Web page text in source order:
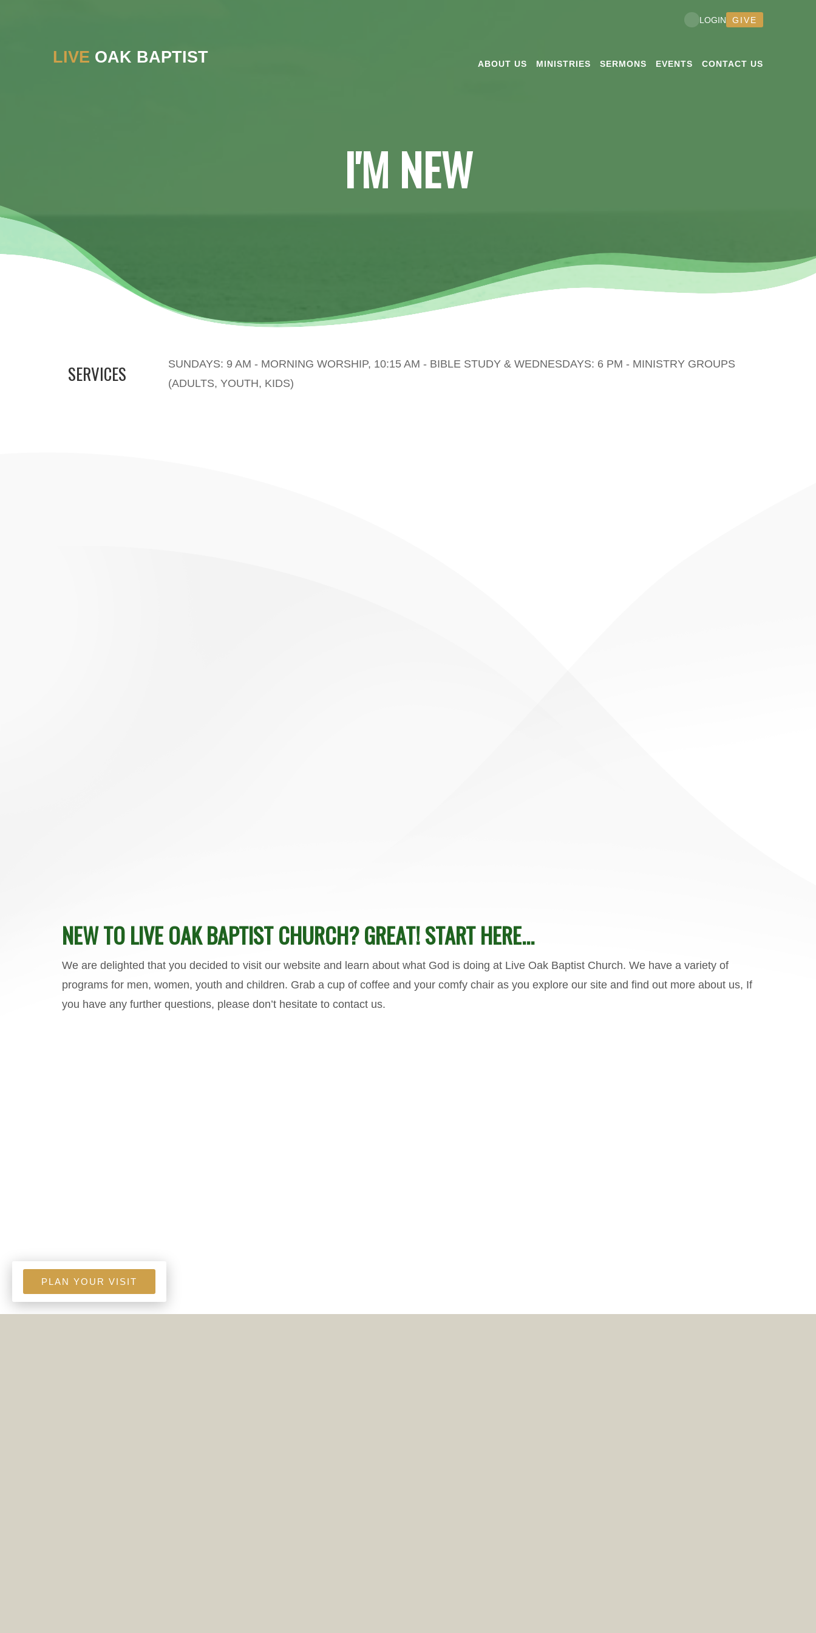
LIVE OAK BAPTIST ABOUT US MINISTRIES SERMONS EVENTS CONTACT US
LOGIN GIVE
I'M NEW
SERVICES
SUNDAYS: 9 AM - MORNING WORSHIP, 10:15 AM - BIBLE STUDY & WEDNESDAYS: 6 PM - MINISTRY GROUPS
(ADULTS, YOUTH, KIDS)
NEW TO LIVE OAK BAPTIST CHURCH? GREAT! START HERE...
We are delighted that you decided to visit our website and learn about what God is doing at Live Oak Baptist Church. We have a variety of
programs for men, women, youth and children. Grab a cup of coffee and your comfy chair as you explore our site and find out more about us, If
you have any further questions, please don’t hesitate to contact us.
PLAN YOUR VISIT